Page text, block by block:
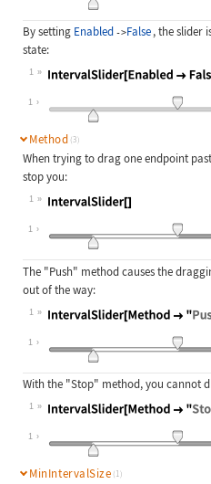
By setting Enabled ->False , the slider
state:
1
Wolfram Language code:
1
Method (3)
When trying to drag one endpoint
stop you:
1
Wolfram Language code:
1
The "Push" method causes the
out of the way:
1
Wolfram Language code:
1
With the "Stop" method, you cannot
1
Wolfram Language code:
1
MinIntervalSize (1)